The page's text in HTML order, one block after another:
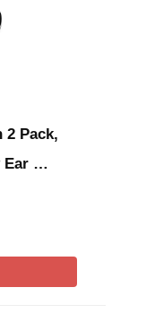
2 Pack,
Ear …